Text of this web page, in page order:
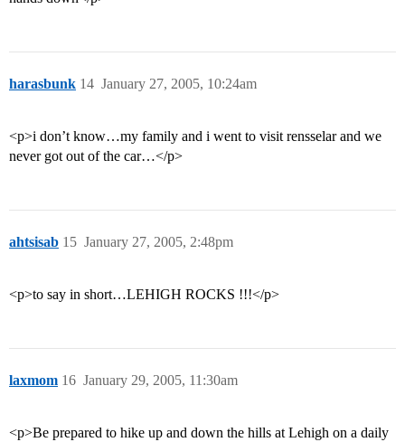
harasbunk January 27, 2005, 10:24am
14
<p>i don’t know…my family and i went to visit rensselar and we
never got out of the car…</p>
ahtsisab January 27, 2005, 2:48pm
15
<p>to say in short…LEHIGH ROCKS !!!</p>
laxmom January 29, 2005, 11:30am
16
<p>Be prepared to hike up and down the hills at Lehigh on a daily